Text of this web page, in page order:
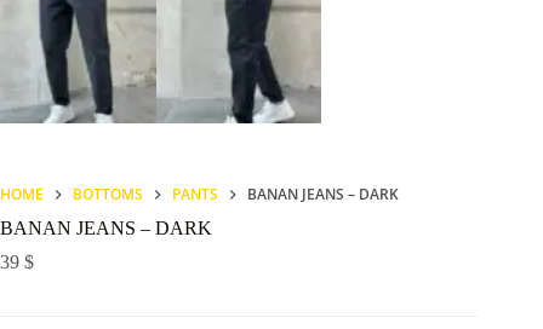
HOME BOTTOMS PANTS
BANAN JEANS – DARK
BANAN JEANS – DARK
39 $